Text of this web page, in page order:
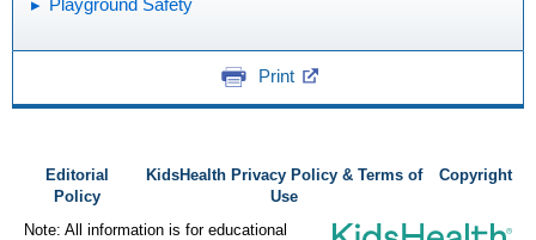
Print
Editorial
Policy
KidsHealth Privacy Policy & Terms of
Use
Copyright
Note: All information is for educational